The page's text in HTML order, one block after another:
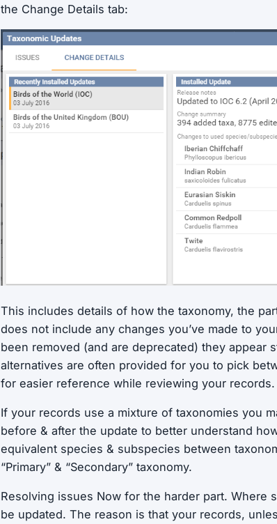
the Change Details tab:
This includes details of how the taxonomy, the
does not include any changes you’ve made to
been removed (and are deprecated) they appear
alternatives are often provided for you to pick
for easier reference while reviewing your records.
If your records use a mixture of taxonomies you
before & after the update to better understand
equivalent species & subspecies between
“Primary” & “Secondary” taxonomy.
Resolving issues Now for the harder part. Where
be updated. The reason is that your records,